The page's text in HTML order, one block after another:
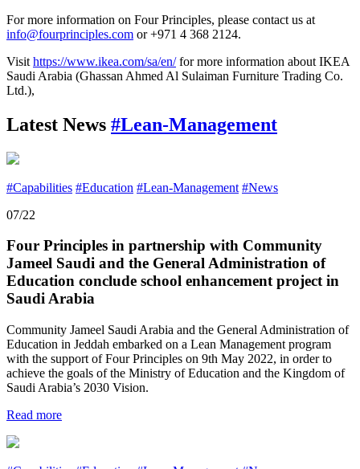
For more information on Four Principles, please contact us at
info@fourprinciples.com or +971 4 368 2124.
Visit https://www.ikea.com/sa/en/for more information about IKEA
Saudi Arabia (Ghassan Ahmed Al Sulaiman Furniture Trading Co.
Ltd.),
Latest News #Lean-Management
#Capabilities #Education #Lean-Management #News
07/22
Four Principles in partnership with Community
Jameel Saudi and the General Administration of
Education conclude school enhancement project in
Saudi Arabia
Community Jameel Saudi Arabia and the General Administration of
Education in Jeddah embarked on a Lean Management program
with the support of Four Principles on 9th May 2022, in order to
achieve the goals of the Ministry of Education and the Kingdom of
Saudi Arabia’s 2030 Vision.
Read more